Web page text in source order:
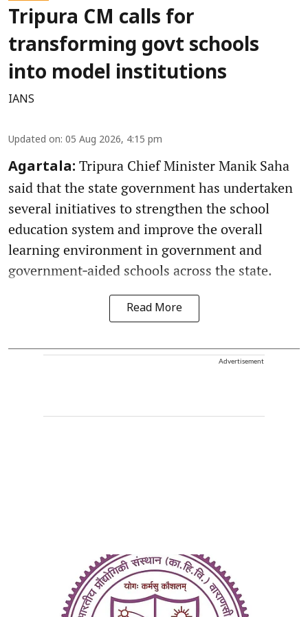
Tripura CM calls for
transforming govt schools
into model institutions
IANS
Updated on: 05 Aug 2026, 4:15 pm
Agartala: Tripura Chief Minister Manik Saha
said that the state government has undertaken
several initiatives to strengthen the school
education system and improve the overall
learning environment in government and
government‑aided schools across the state.
Read More
Advertisement